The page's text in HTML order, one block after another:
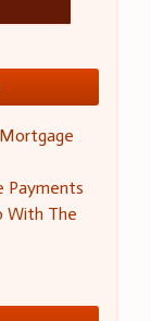
Payments
With The